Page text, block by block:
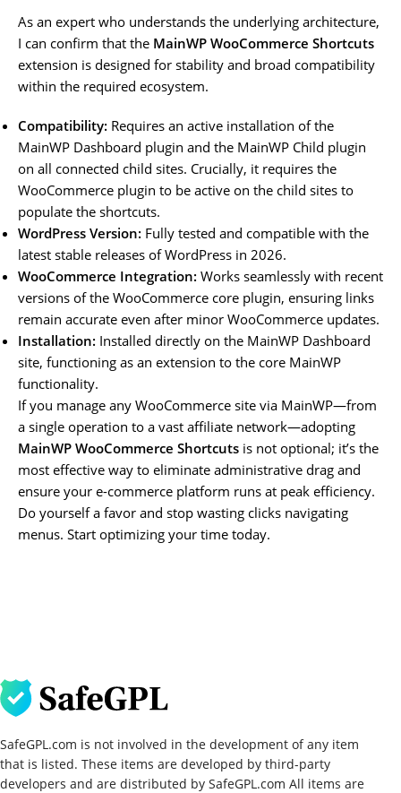
As an expert who understands the underlying architecture,
I can confirm that the MainWP WooCommerce Shortcuts
extension is designed for stability and broad compatibility
within the required ecosystem.
Compatibility: Requires an active installation of the
MainWP Dashboard plugin and the MainWP Child plugin
on all connected child sites. Crucially, it requires the
WooCommerce plugin to be active on the child sites to
populate the shortcuts.
WordPress Version: Fully tested and compatible with the
latest stable releases of WordPress in 2026.
WooCommerce Integration: Works seamlessly with recent
versions of the WooCommerce core plugin, ensuring links
remain accurate even after minor WooCommerce updates.
Installation: Installed directly on the MainWP Dashboard
site, functioning as an extension to the core MainWP
functionality.
If you manage any WooCommerce site via MainWP—from
a single operation to a vast affiliate network—adopting
MainWP WooCommerce Shortcuts is not optional; it’s the
most effective way to eliminate administrative drag and
ensure your e-commerce platform runs at peak efficiency.
Do yourself a favor and stop wasting clicks navigating
menus. Start optimizing your time today.
SafeGPL.com is not involved in the development of any item
that is listed. These items are developed by third-party
developers and are distributed by SafeGPL.com All items are